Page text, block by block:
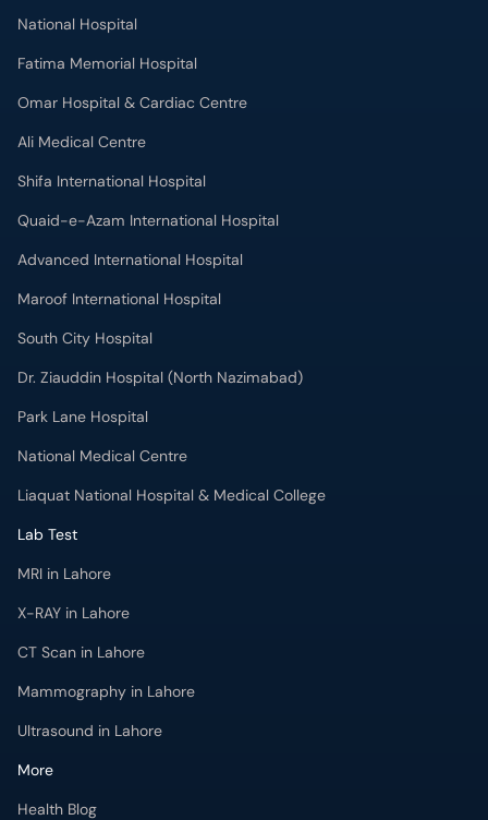
Ali Medical Centre
Shifa International Hospital
Quaid-e-Azam International Hospital
Advanced International Hospital
Maroof International Hospital
South City Hospital
Dr. Ziauddin Hospital (North Nazimabad)
Park Lane Hospital
National Medical Centre
Liaquat National Hospital & Medical College
Lab Test
MRI in Lahore
X-RAY in Lahore
CT Scan in Lahore
Mammography in Lahore
Ultrasound in Lahore
More
Health Blog
Forum
For Doctors
Pharmacy